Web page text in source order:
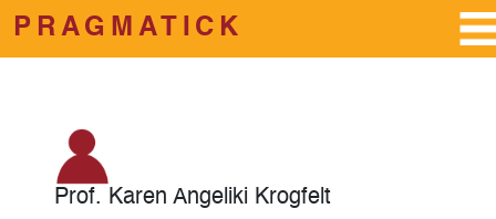
Skip to main content
PRAGMATICK
Prof. Karen Angeliki Krogfelt